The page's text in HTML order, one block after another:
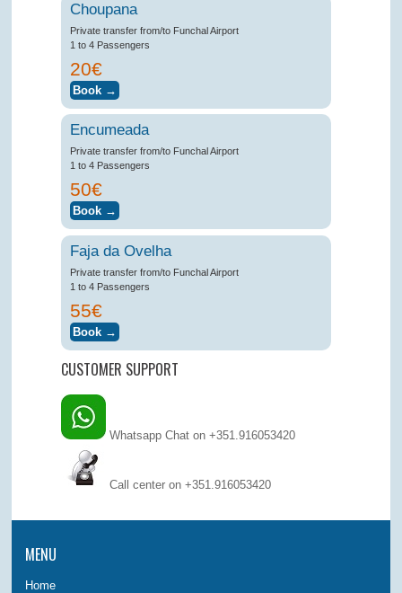
Choupana
Private transfer from/to Funchal Airport
1 to 4 Passengers
20€
Encumeada
Private transfer from/to Funchal Airport
1 to 4 Passengers
50€
Faja da Ovelha
Private transfer from/to Funchal Airport
1 to 4 Passengers
55€
CUSTOMER SUPPORT
Whatsapp Chat on +351.916053420
Call center on +351.916053420
MENU
Home